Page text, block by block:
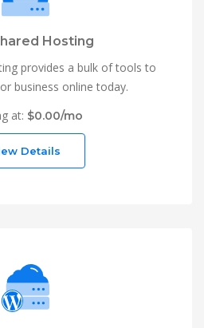
Hosting
provides a bulk of tools to
business online today.
at: $0.00/mo
Details